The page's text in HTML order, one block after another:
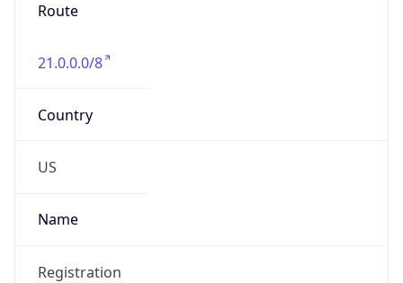
Route
21.0.0.0/8
Country
US
Name
Registration